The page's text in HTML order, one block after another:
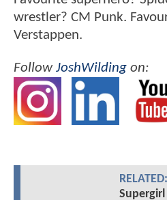
wrestler? CM Punk.
Verstappen.
FollowJoshWilding on:
RELATED: